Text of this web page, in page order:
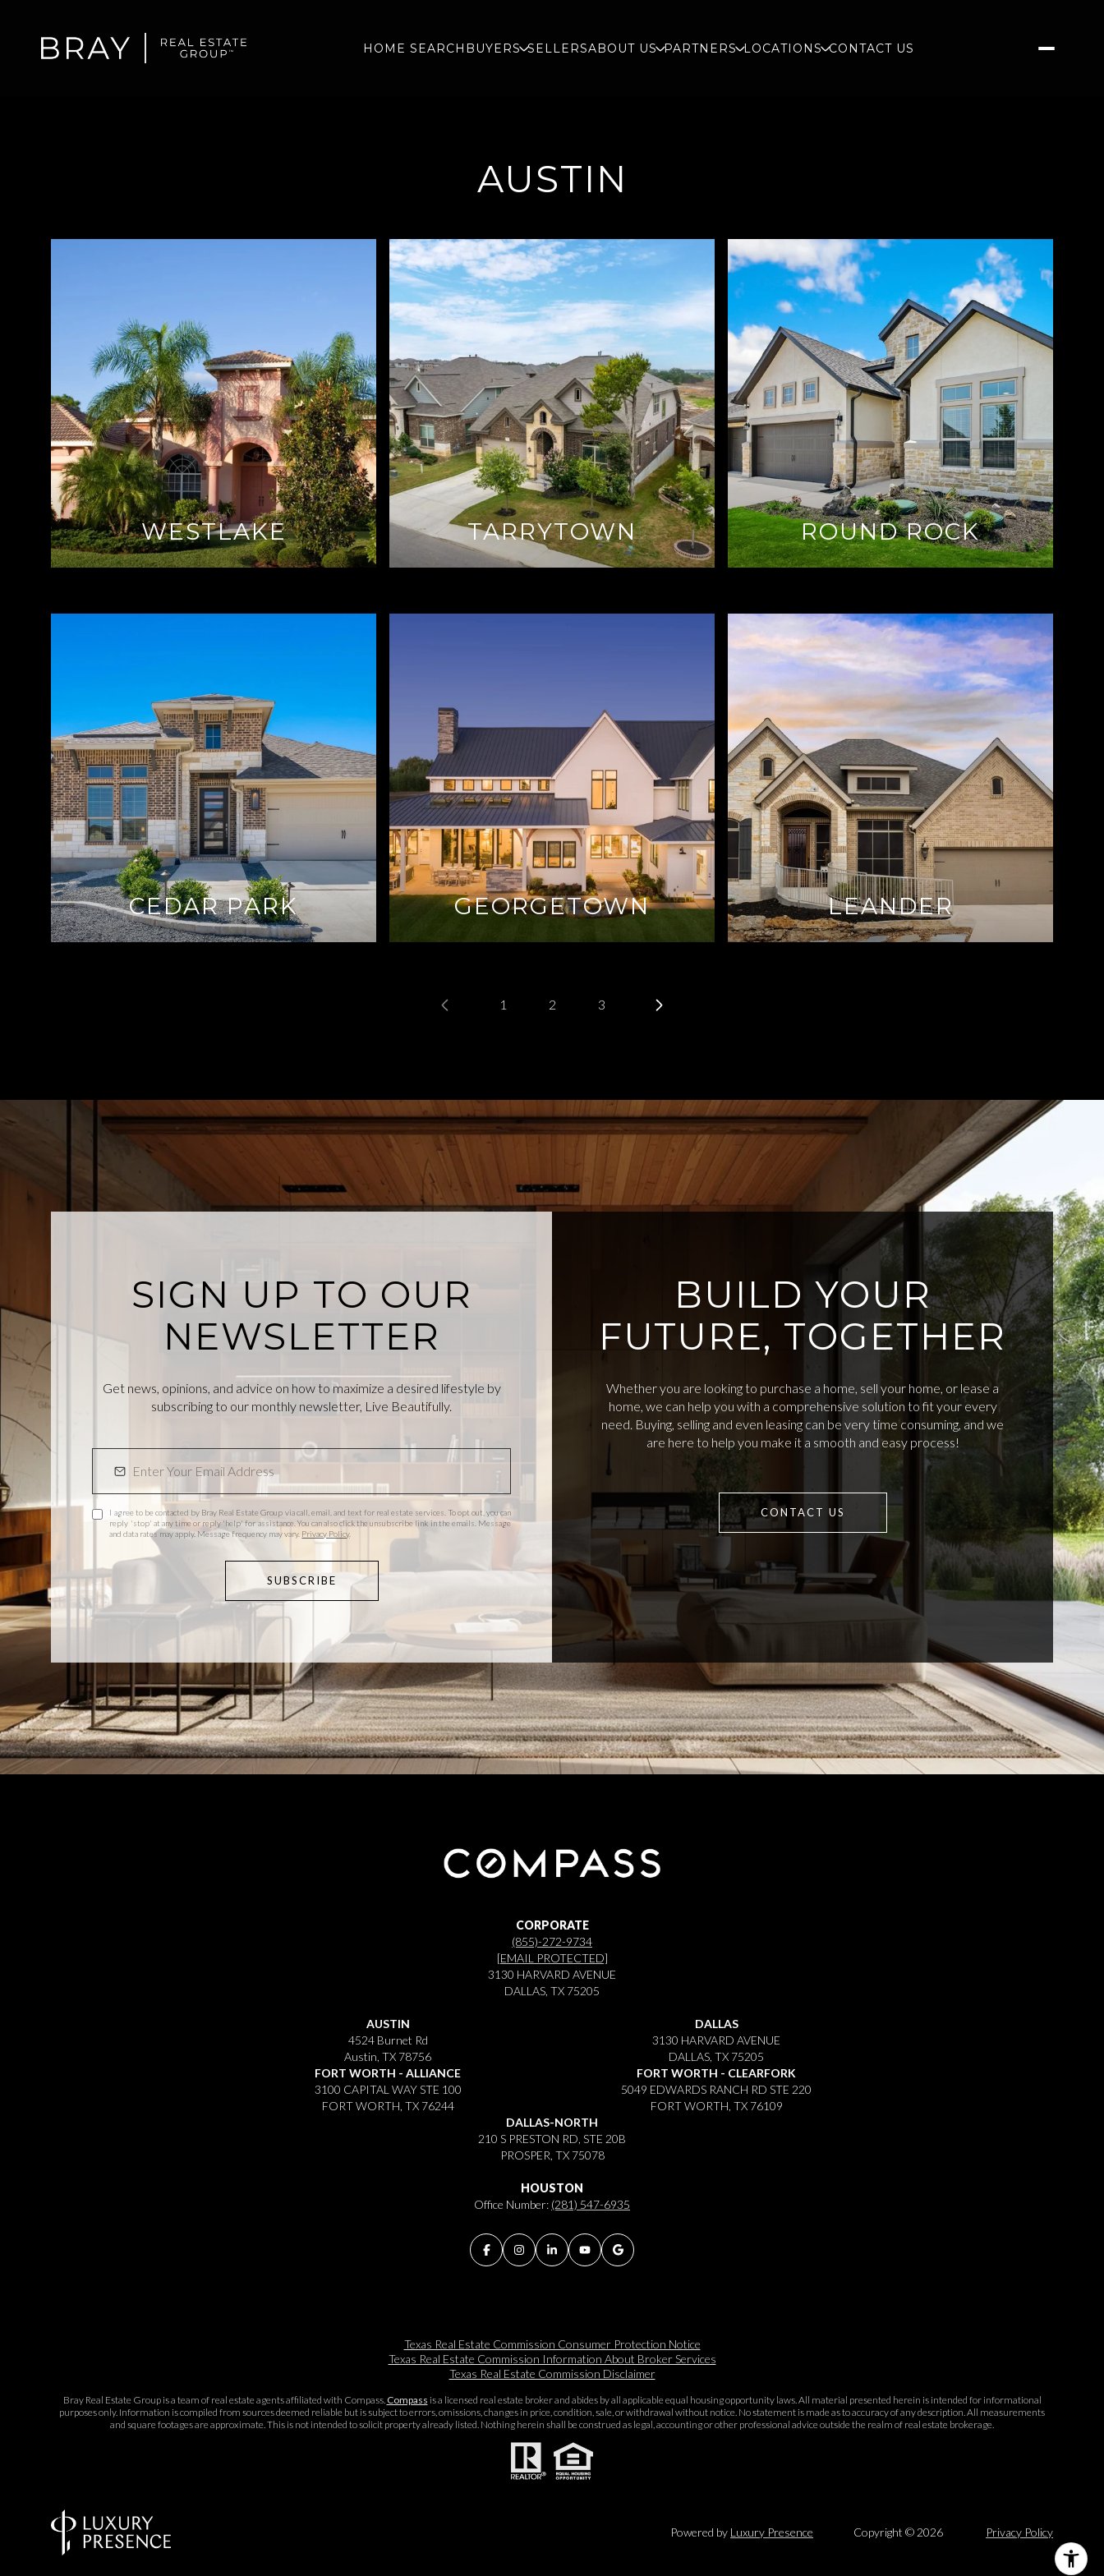
HOME SEARCH BUYERS SELLERSABOUT US PARTNERS LOCATIONS CONTACT US
AUSTIN
WESTLAKE TARRYTOWN ROUND ROCK
CEDAR PARK GEORGETOWN LEANDER
1 2 3
SIGN UP TO OUR
NEWSLETTER
Get news, opinions, and advice on how to maximize a desired lifestyle by
subscribing to our monthly newsletter, Live Beautifully.
I agree to be contacted by Bray Real Estate Group via call, email, and text for real estate services. To opt out, you can
reply 'stop' at any time or reply 'help' for assistance. You can also click the unsubscribe link in the emails. Message
and data rates may apply. Message frequency may vary. Privacy Policy.
SUBSCRIBE
BUILD YOUR
FUTURE, TOGETHER
Whether you are looking to purchase a home, sell your home, or lease a
home, we can help you with a comprehensive solution to fit your every
need. Buying, selling and even leasing can be very time consuming, and we
are here to help you make it a smooth and easy process!
CONTACT US
CORPORATE
(855)-272-9734
[EMAIL PROTECTED]
3130 HARVARD AVENUE
DALLAS, TX 75205
AUSTIN
4524 Burnet Rd
Austin, TX 78756
DALLAS
3130 HARVARD AVENUE
DALLAS, TX 75205
FORT WORTH - ALLIANCE
3100 CAPITAL WAY STE 100
FORT WORTH, TX 76244
FORT WORTH - CLEARFORK
5049 EDWARDS RANCH RD STE 220
FORT WORTH, TX 76109
DALLAS-NORTH
210 S PRESTON RD, STE 20B
PROSPER, TX 75078
HOUSTON
Office Number: (281) 547-6935
Texas Real Estate Commission Consumer Protection Notice
Texas Real Estate Commission Information About Broker Services​​​​​
Texas Real Estate Commission Disclaimer
Bray Real Estate Group is a team of real estate agents affiliated with Compass. Compass is a licensed real estate broker and abides by all applicable equal housing opportunity laws. All material presented herein is intended for informational
purposes only. Information is compiled from sources deemed reliable but is subject to errors, omissions, changes in price, condition, sale, or withdrawal without notice. No statement is made as to accuracy of any description. All measurements
and square footages are approximate. This is not intended to solicit property already listed. Nothing herein shall be construed as legal, accounting or other professional advice outside the realm of real estate brokerage.
Powered by Luxury Presence Copyright ©2026 Privacy Policy